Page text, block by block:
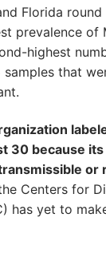
Florida
prevalence of
highest
that
30 because
or
Centers for
has yet to